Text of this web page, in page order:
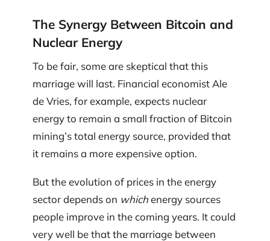
The Synergy Between Bitcoin and
Nuclear Energy
To be fair, some are skeptical that this
marriage will last. Financial economist Ale
de Vries, for example, expects nuclear
energy to remain a small fraction of Bitcoin
mining’s total energy source, provided that
it remains a more expensive option.
But the evolution of prices in the energy
sector depends on whichenergy sources
people improve in the coming years. It could
very well be that the marriage between